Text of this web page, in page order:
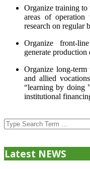
Organize training to
areas of operation
research on regular
Organize front-
generate
Organize long-
and allied
“learning by doing
institutional
07-
24
Search
Latest NEWS